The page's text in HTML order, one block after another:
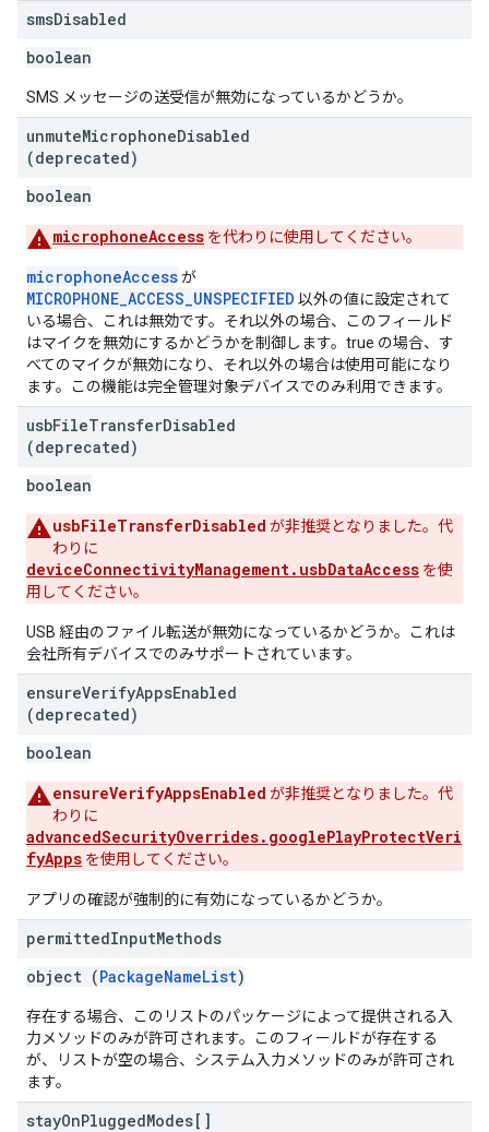
smsDisabled
boolean
SMS メッセージの送受信が無効になっているかどうか。
unmuteMicrophoneDisabled
(deprecated)
boolean
microphoneAccess を代わりに使用してください。
microphoneAccessが
MICROPHONE_ACCESS_UNSPECIFIED 以外の値に設定されて
いる場合、これは無効です。それ以外の場合、このフィールド
はマイクを無効にするかどうかを制御します。true の場合、す
べてのマイクが無効になり、それ以外の場合は使用可能になり
ます。この機能は完全管理対象デバイスでのみ利用できます。
usbFileTransferDisabled
(deprecated)
boolean
usbFileTransferDisabled が非推奨となりました。代
わりに
deviceConnectivityManagement.usbDataAccess を使
用してください。
USB 経由のファイル転送が無効になっているかどうか。これは
会社所有デバイスでのみサポートされています。
ensureVerifyAppsEnabled
(deprecated)
boolean
ensureVerifyAppsEnabled が非推奨となりました。代
わりに
advancedSecurityOverrides.googlePlayProtectVeri
fyApps を使用してください。
アプリの確認が強制的に有効になっているかどうか。
permittedInputMethods
object (PackageNameList)
存在する場合、このリストのパッケージによって提供される入
力メソッドのみが許可されます。このフィールドが存在する
が、リストが空の場合、システム入力メソッドのみが許可され
ます。
stayOnPluggedModes[]